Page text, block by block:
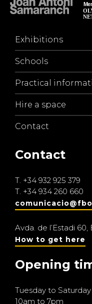
Exhibitions
Schools
Practical
Hire a space
Contact
Contact
T. +34 932 925 379
T. +34 934 260 660
Avda. de l’Estadi 60,
How to get here
Opening
Tuesday to Saturday
10am to 7pm